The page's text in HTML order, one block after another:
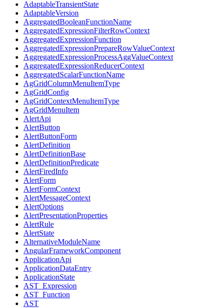
AdaptableTransientState
AdaptableVersion
AggregatedBooleanFunctionName
AggregatedExpressionFilterRowContext
AggregatedExpressionFunction
AggregatedExpressionPrepareRowValueContext
AggregatedExpressionProcessAggValueContext
AggregatedExpressionReducerContext
AggregatedScalarFunctionName
AgGridColumnMenuItemType
AgGridConfig
AgGridContextMenuItemType
AgGridMenuItem
AlertApi
AlertButton
AlertButtonForm
AlertDefinition
AlertDefinitionBase
AlertDefinitionPredicate
AlertFiredInfo
AlertForm
AlertFormContext
AlertMessageContext
AlertOptions
AlertPresentationProperties
AlertRule
AlertState
AlternativeModuleName
AngularFrameworkComponent
ApplicationApi
ApplicationDataEntry
ApplicationState
AST_Expression
AST_Function
AST